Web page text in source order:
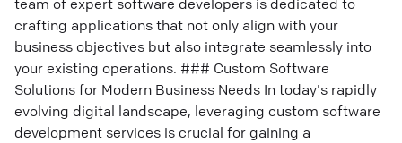
team of expert software developers is dedicated to
crafting applications that not only align with your
business objectives but also integrate seamlessly into
your existing operations. ### Custom Software
Solutions for Modern Business Needs In today's rapidly
evolving digital landscape, leveraging custom software
development services is crucial for gaining a